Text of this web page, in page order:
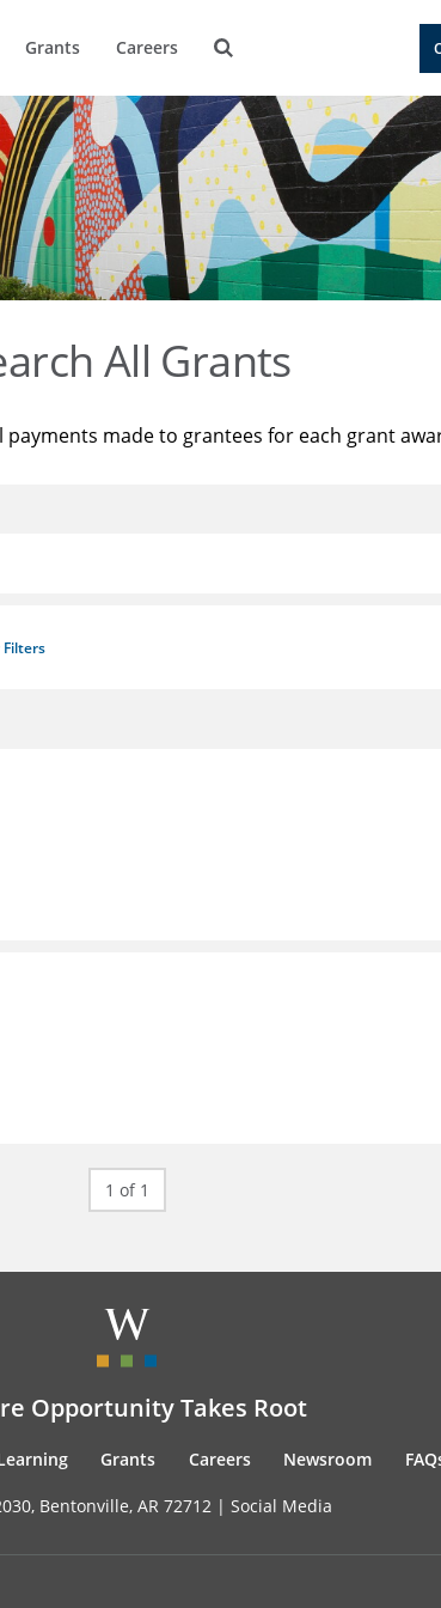
Grants Careers
All Grants
payments made to grantees for each grant
Filters
1 of 1
Opportunity Takes Root
Grants Careers Newsroom
Bentonville, AR 72712 | Social Media